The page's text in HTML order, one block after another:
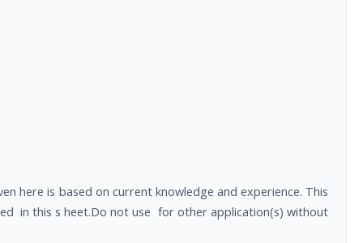
here is based on current knowledge and experience. This
this s heet.Do not use for other application(s) without